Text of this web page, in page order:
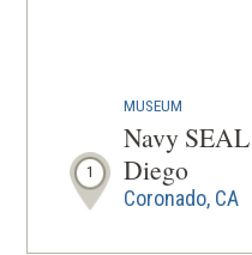
1
MUSEUM
Navy
Diego
Coronado, CA